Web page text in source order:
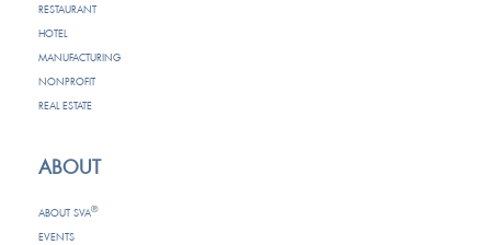
RESTAURANT
HOTEL
MANUFACTURING
NONPROFIT
REAL ESTATE
ABOUT
ABOUT SVA®
EVENTS